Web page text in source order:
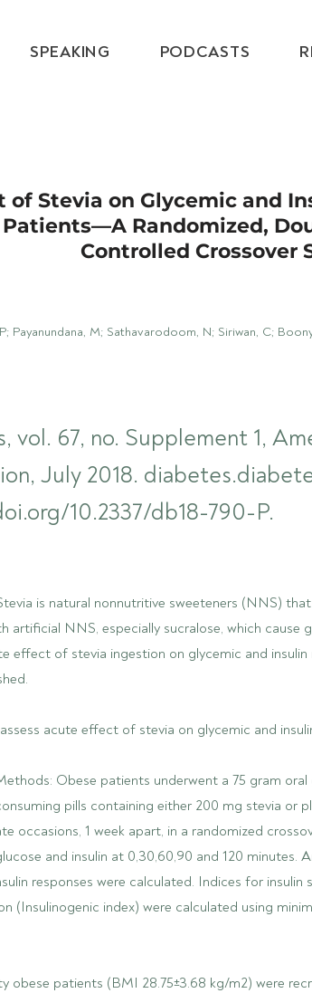
SPEAKING PODCASTS
of Stevia on Glycemic and
Patients—A Randomized,
Controlled Crossover
Payanundana, M; Sathavarodoom, N; Siriwan, C;
vol. 67, no. Supplement 1,
July 2018.
10.2337/db18-790-P.
is natural nonnutritive sweeteners (NNS)
artificial NNS, especially sucralose, which cause
effect of stevia ingestion on glycemic and
acute effect of stevia on glycemic and
Obese patients underwent a 75 gram
pills containing either 200 mg stevia or
occasions, 1 week apart, in a randomized
and insulin at 0,30,60,90 and 120 minutes.
responses were calculated. Indices for insulin
(Insulinogenic index) were calculated using
obese patients (BMI 28.75±3.68 kg/m2) were